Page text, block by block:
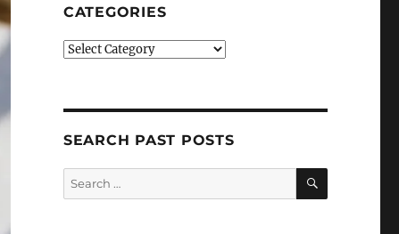
CATEGORIES
Categories
SEARCH PAST POSTS
Search
for:
SEARCH